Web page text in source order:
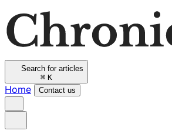
Search for articles
⌘ K
Home Contact us